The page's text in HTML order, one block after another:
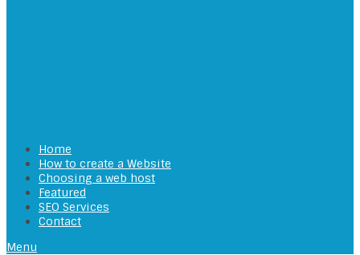
Home
How to create a Website
Choosing a web host
Featured
SEO Services
Contact
Menu